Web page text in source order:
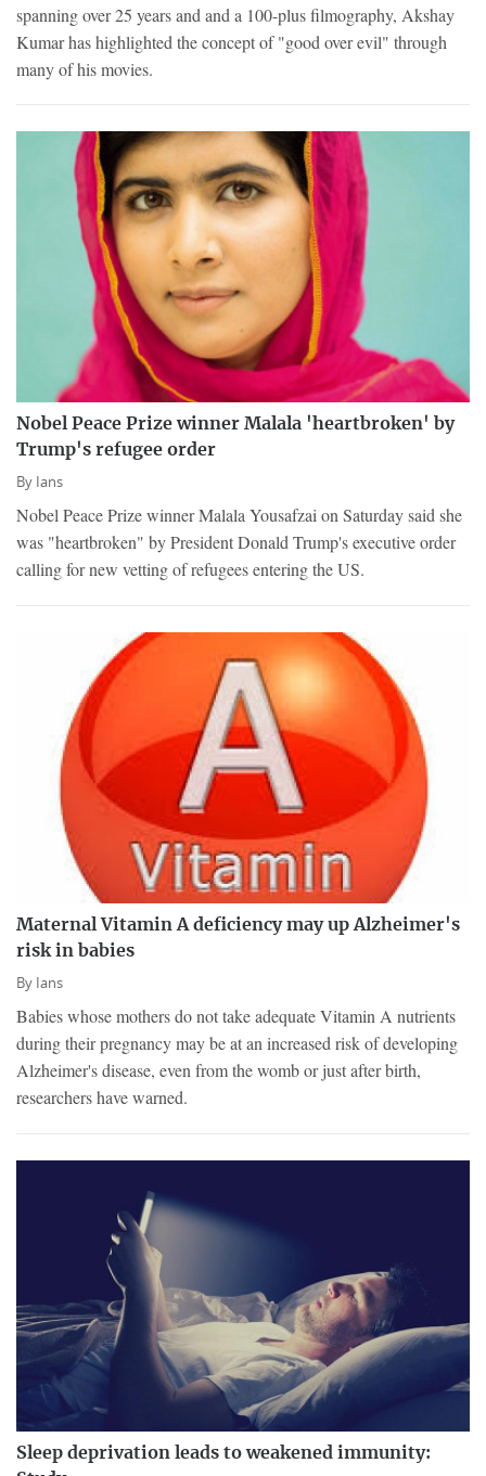
spanning over 25 years and and a 100-plus filmography, Akshay
Kumar has highlighted the concept of "good over evil" through
many of his movies.
Nobel Peace Prize winner Malala 'heartbroken' by
Trump's refugee order
By Ians
Nobel Peace Prize winner Malala Yousafzai on Saturday said she
was "heartbroken" by President Donald Trump's executive order
calling for new vetting of refugees entering the US.
Maternal Vitamin A deficiency may up Alzheimer's
risk in babies
By Ians
Babies whose mothers do not take adequate Vitamin A nutrients
during their pregnancy may be at an increased risk of developing
Alzheimer's disease, even from the womb or just after birth,
researchers have warned.
Sleep deprivation leads to weakened immunity: